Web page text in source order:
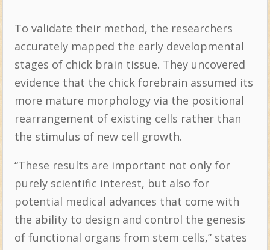
To validate their method, the researchers
accurately mapped the early developmental
stages of chick brain tissue. They uncovered
evidence that the chick forebrain assumed its
more mature morphology via the positional
rearrangement of existing cells rather than
the stimulus of new cell growth.
“These results are important not only for
purely scientific interest, but also for
potential medical advances that come with
the ability to design and control the genesis
of functional organs from stem cells,” states